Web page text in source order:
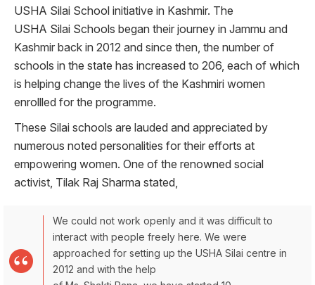
USHA Silai School initiative in Kashmir. The
USHA Silai Schools began their journey in Jammu and
Kashmir back in 2012 and since then, the number of
schools in the state has increased to 206, each of which
is helping change the lives of the Kashmiri women
enrollled for the programme.
These Silai schools are lauded and appreciated by
numerous noted personalities for their efforts at
empowering women. One of the renowned social
activist, Tilak Raj Sharma stated,
We could not work openly and it was difficult to
interact with people freely here. We were
approached for setting up the USHA Silai centre in
2012 and with the help